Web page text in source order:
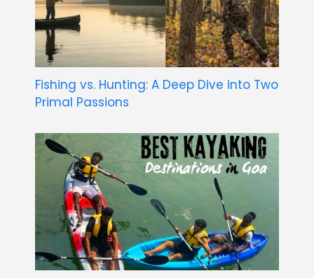
Fishing vs. Hunting: A Deep Dive into Two
Primal Passions